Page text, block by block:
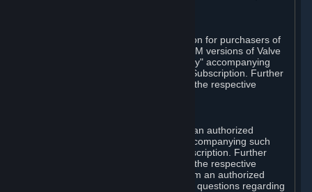
Valve may offer or require a Subscription for purchasers of
retail packaged product versions or OEM versions of Valve
products. The "CD-Key" or "Product Key" accompanying
such versions is used to activate your Subscription. Further
instructions will be provided along with the respective
You may order a Subscription through an authorized
reseller of Valve. The "Product Key" accompanying such
order will be used to activate your Subscription. Further
instructions will be provided along with the respective
product. If you order a Subscription from an authorized
reseller of Valve, you agree to direct all questions regarding